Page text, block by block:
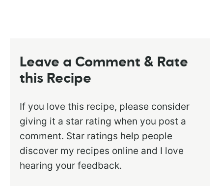
Leave a Comment & Rate
this Recipe
If you love this recipe, please consider
giving it a star rating when you post a
comment. Star ratings help people
discover my recipes online and I love
hearing your feedback.